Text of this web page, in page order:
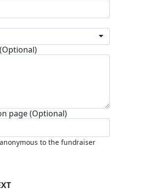
page (Optional)
to the fundraiser